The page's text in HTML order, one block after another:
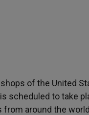
of the United
scheduled to take
from around the